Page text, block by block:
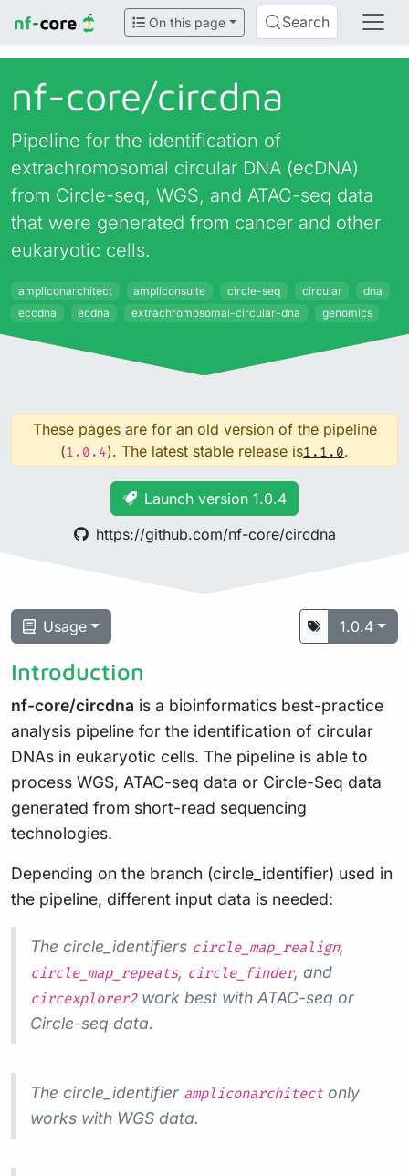
On this page Search
nf-core/circdna
Pipeline for the identification of
extrachromosomal circular DNA (ecDNA)
from Circle-seq, WGS, and ATAC-seq data
that were generated from cancer and other
eukaryotic cells.
ampliconarchitect ampliconsuite circle-seq circular
dna
eccdna
ecdna extrachromosomal-circular-dna genomics
These pages are for an old version of the pipeline
(1.0.4). The latest stable release is1.1.0.
Launch version 1.0.4
https://github.com/nf-core/circdna
Usage 1.0.4
Introduction
nf-core/circdna is a bioinformatics best-practice
analysis pipeline for the identification of circular
DNAs in eukaryotic cells. The pipeline is able to
process WGS, ATAC-seq data or Circle-Seq data
generated from short-read sequencing
technologies.
Depending on the branch (circle_identifier) used in
the pipeline, different input data is needed:
The circle_identifiers circle_map_realign,
circle_map_repeats, circle_finder, and
circexplorer2work best with ATAC-seq or
Circle-seq data.
The circle_identifier ampliconarchitectonly
works with WGS data.